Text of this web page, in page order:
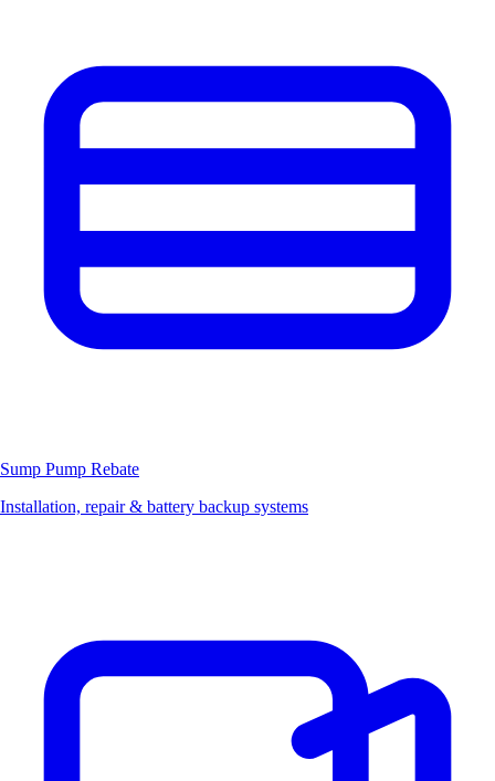
Sump Pump Rebate
Installation, repair & battery backup systems